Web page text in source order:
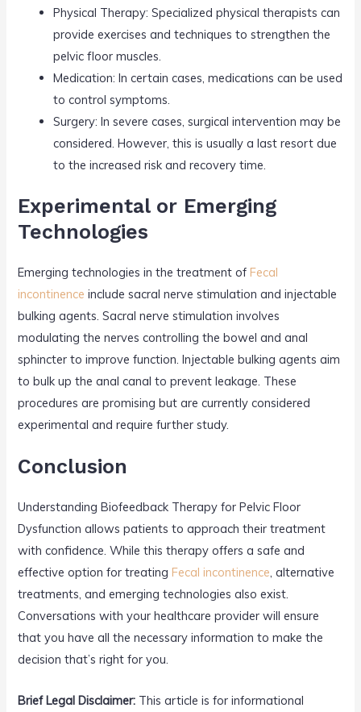
Physical Therapy: Specialized physical therapists can
provide exercises and techniques to strengthen the
pelvic floor muscles.
Medication: In certain cases, medications can be used
to control symptoms.
Surgery: In severe cases, surgical intervention may be
considered. However, this is usually a last resort due
to the increased risk and recovery time.
Experimental or Emerging
Technologies
Emerging technologies in the treatment ofFecal
incontinence include sacral nerve stimulation and injectable
bulking agents. Sacral nerve stimulation involves
modulating the nerves controlling the bowel and anal
sphincter to improve function. Injectable bulking agents aim
to bulk up the anal canal to prevent leakage. These
procedures are promising but are currently considered
experimental and require further study.
Conclusion
Understanding Biofeedback Therapy for Pelvic Floor
Dysfunction allows patients to approach their treatment
with confidence. While this therapy offers a safe and
effective option for treatingFecal incontinence, alternative
treatments, and emerging technologies also exist.
Conversations with your healthcare provider will ensure
that you have all the necessary information to make the
decision that’s right for you.
Brief Legal Disclaimer: This article is for informational